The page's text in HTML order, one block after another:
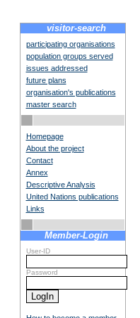
visitor-search
participating organisations
population groups served
issues addressed
future plans
organisation's publications
master search
Homepage
About the project
Contact
Annex
Descriptive Analysis
United Nations publications
Links
Member-Login
User-ID
Password